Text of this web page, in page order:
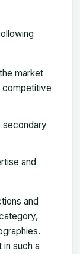
market
competitive
secondary
and
and
such a